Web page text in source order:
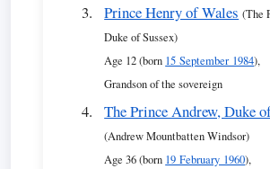
Prince Henry of Wales (The
Duke of Sussex)
Age 12 (born 15 September 1984),
Grandson of the sovereign
The Prince Andrew, Duke
(Andrew Mountbatten Windsor)
Age 36 (born 19 February 1960),